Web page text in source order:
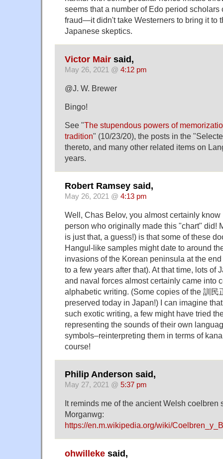
seems that a number of Edo period scholars
fraud—it didn't take Westerners to bring it to
Japanese skeptics.
Victor Mair said,
May 26, 2021 @ 4:12 pm
@J. W. Brewer
Bingo!
See "The stupendous powers of
tradition" (10/23/20), the posts in the
thereto, and many other related items on
years.
Robert Ramsey said,
May 26, 2021 @ 4:13 pm
Well, Chas Belov, you almost certainly
person who originally made this "chart" did!
is just that, a guess!) is that some of these
Hangul-like samples might date to around
invasions of the Korean peninsula at the
to a few years after that). At that time, lots of
and naval forces almost certainly came into
alphabetic writing. (Some copies of the 訓民
preserved today in Japan!) I can imagine
such exotic writing, a few might have tried
representing the sounds of their own
symbols–reinterpreting them in terms of
course!
Philip Anderson said,
May 27, 2021 @ 5:37 pm
It reminds me of the ancient Welsh coelbren
Morganwg:
https://en.m.wikipedia.org/wiki/
ohwilleke said,